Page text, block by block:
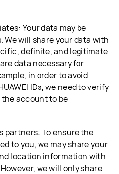
Your data may be
will share your data with
definite, and legitimate
data necessary for
in order to avoid
IDs, we need to verify
account to be
partners: To ensure the
to you, we may share your
location information with
we will only share